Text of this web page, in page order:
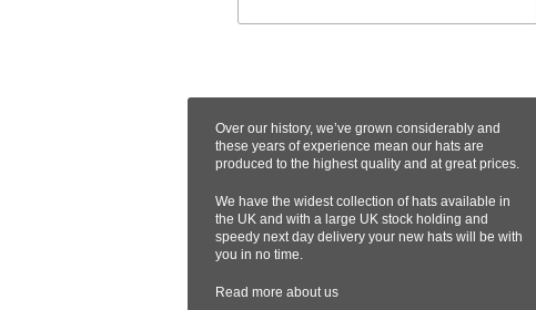
Over our history, we’ve grown considerably and
these years of experience mean our hats are
produced to the highest quality and at great prices.
We have the widest collection of hats available in
the UK and with a large UK stock holding and
speedy next day delivery your new hats will be with
you in no time.
Read more about us